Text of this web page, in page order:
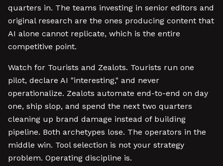
quarters in. The teams investing in senior editors and
original research are the ones producing content that
AI alone cannot replicate, which is the entire
competitive point.
Watch for Tourists and Zealots. Tourists run one
pilot, declare AI "interesting," and never
operationalize. Zealots automate end-to-end on day
one, ship slop, and spend the next two quarters
cleaning up brand damage instead of building
pipeline. Both archetypes lose. The operators in the
middle win. Tool selection is not your strategy
problem. Operating discipline is.